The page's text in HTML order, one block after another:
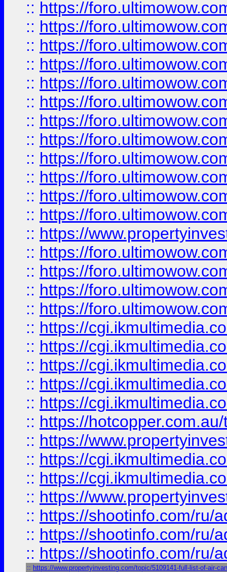
:: https://
:: https://
:: https://
:: https://
:: https://
:: https://
:: https://
:: https://
:: https://
:: https://
:: https://
:: https://
:: https://
:: https://
:: https://
:: https://
:: https://
:: https://
:: https://
:: https://
:: https://
:: https://
:: https://
:: https://
:: https://
:: https://
:: https://
:: https://shootinfo.com/ru/
:: https://shootinfo.com/ru/
:: https://shootinfo.com/ru/
:: https://www.propertyinvesting.com/topic/5109141-full-list-of-air-